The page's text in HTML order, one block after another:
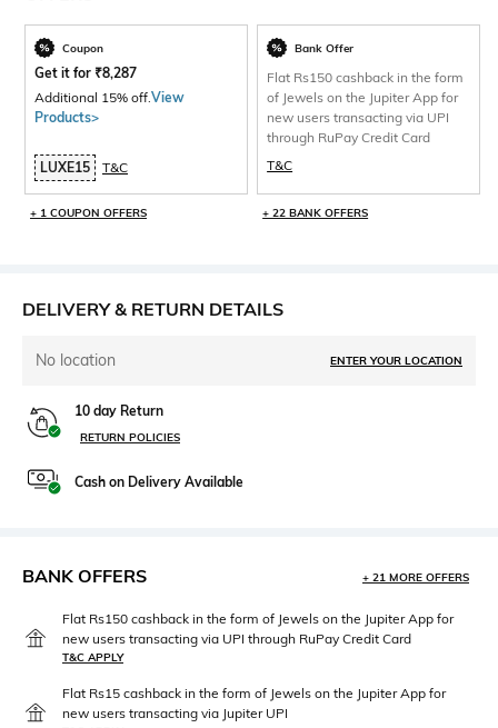
Coupon
Get it for ₹8,287
Additional 15% off.View
Products>
LUXE15 T&C
+ 1 COUPON OFFERS
Bank Offer
Flat Rs150 cashback in the form
of Jewels on the Jupiter App for
new users transacting via UPI
through RuPay Credit Card
T&C
+ 22 BANK OFFERS
DELIVERY & RETURN DETAILS
No location ENTER YOUR LOCATION
10 day Return
RETURN POLICIES
Cash on Delivery Available
BANK OFFERS + 21 MORE OFFERS
Flat Rs150 cashback in the form of Jewels on the Jupiter App for
new users transacting via UPI through RuPay Credit Card
T&C APPLY
Flat Rs15 cashback in the form of Jewels on the Jupiter App for
new users transacting via Jupiter UPI